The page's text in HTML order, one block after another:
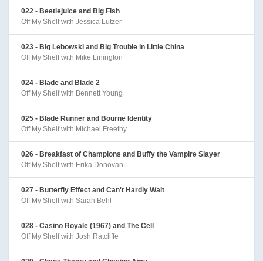
022 - Beetlejuice and Big Fish
Off My Shelf with Jessica Lutzer
023 - Big Lebowski and Big Trouble in Little China
Off My Shelf with Mike Linington
024 - Blade and Blade 2
Off My Shelf with Bennett Young
025 - Blade Runner and Bourne Identity
Off My Shelf with Michael Freethy
026 - Breakfast of Champions and Buffy the Vampire Slayer
Off My Shelf with Erika Donovan
027 - Butterfly Effect and Can't Hardly Wait
Off My Shelf with Sarah Behl
028 - Casino Royale (1967) and The Cell
Off My Shelf with Josh Ratcliffe